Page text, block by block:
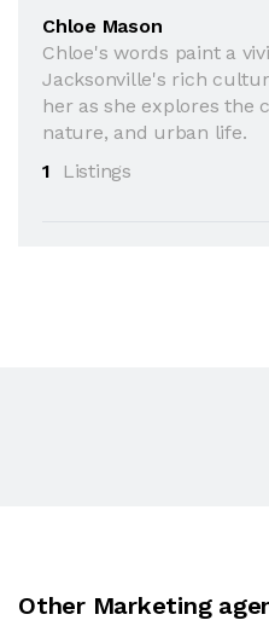
Chloe Mason
Chloe's words paint a
Jacksonville's rich
her as she explores the
nature, and urban life.
1
Listings
Other Marketing